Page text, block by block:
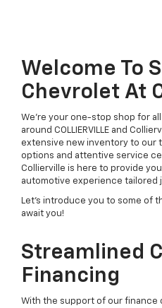
Welcome To
Chevrolet At
We're your one-stop shop for
around COLLIERVILLE and
extensive new inventory to our
options and attentive service
Collierville is here to provide
automotive experience tailored
Let's introduce you to some of
await you!
Streamlined
Financing
With the support of our finance